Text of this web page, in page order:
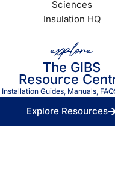
explore
The GIBS
Resource
Installation Guides, Manuals,
Explore Resources